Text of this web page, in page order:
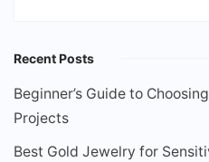
Recent Posts
Beginner’s Guide to
Projects
Best Gold Jewelry for